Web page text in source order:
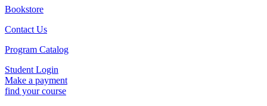
Bookstore
Contact Us
Program Catalog
Student Login
Make a payment
find your course